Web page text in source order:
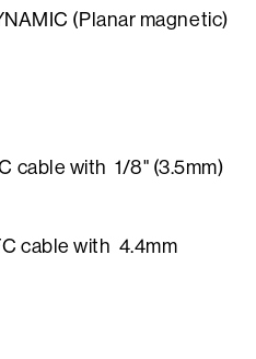
(Planar magnetic)
cable with 1/8" (3.5mm)
cable with 4.4mm